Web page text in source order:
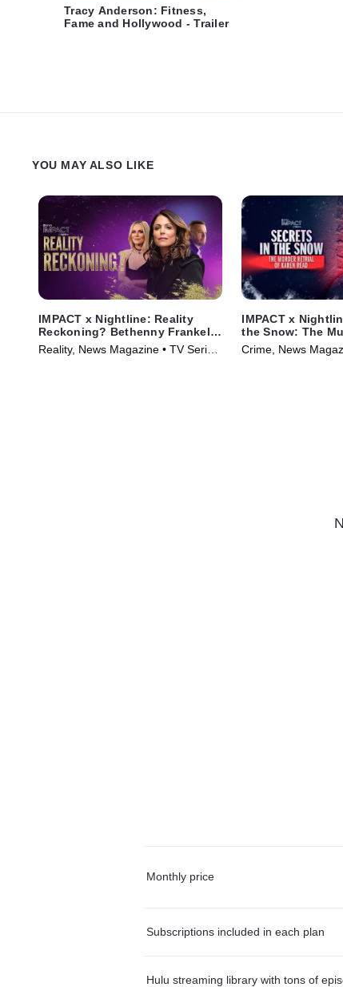
Tracy Anderson: Fitness,
Fame and Hollywood - Trailer
YOU MAY ALSO LIKE
IMPACT x Nightline: Reality
Reckoning? Bethenny Frankel's
Fight for Change
Reality, News Magazine • TV Series
IMPACT x
the Snow: The
Karen Read
Crime, News
Monthly price
Subscriptions included in each plan
Hulu streaming library with tons of